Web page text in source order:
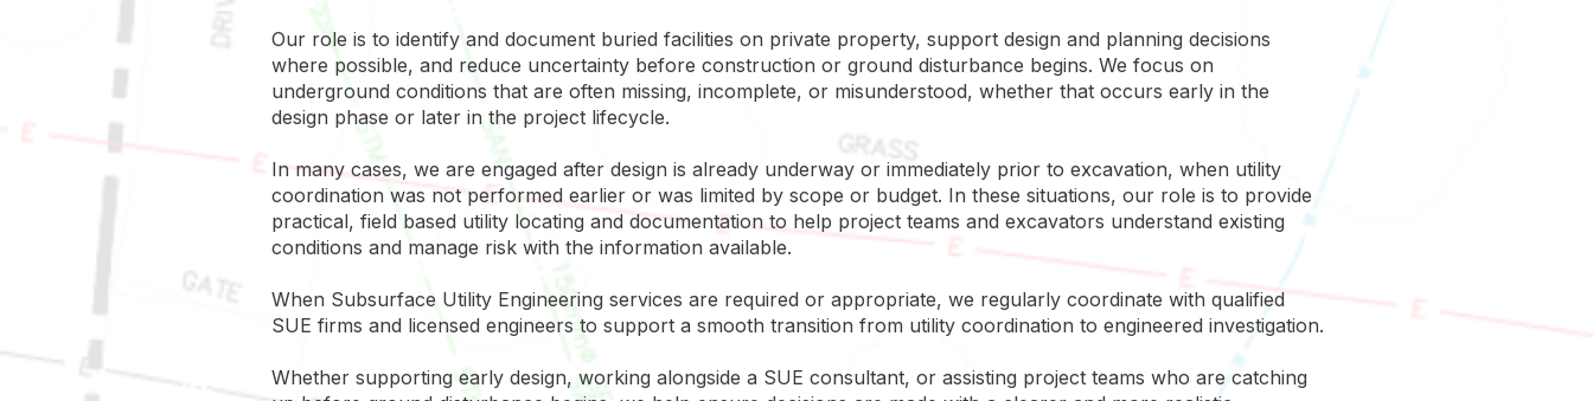
Our role is to identify and document buried facilities on private property, support design and planning decisions
where possible, and reduce uncertainty before construction or ground disturbance begins. We focus on
underground conditions that are often missing, incomplete, or misunderstood, whether that occurs early in the
design phase or later in the project lifecycle.
In many cases, we are engaged after design is already underway or immediately prior to excavation, when utility
coordination was not performed earlier or was limited by scope or budget. In these situations, our role is to provide
practical, field based utility locating and documentation to help project teams and excavators understand existing
conditions and manage risk with the information available.
When Subsurface Utility Engineering services are required or appropriate, we regularly coordinate with qualified
SUE firms and licensed engineers to support a smooth transition from utility coordination to engineered investigation.
Whether supporting early design, working alongside a SUE consultant, or assisting project teams who are catching